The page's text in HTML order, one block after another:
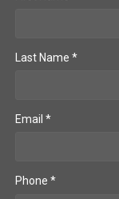
Last Name *
Email *
Phone *